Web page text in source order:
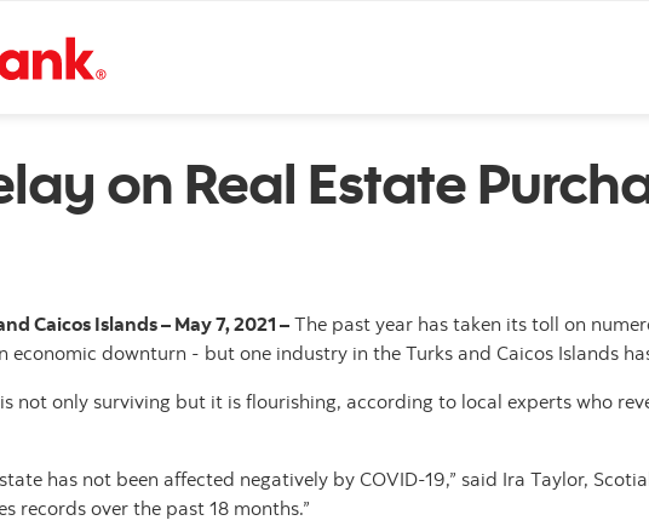
on Real Estate
Caicos Islands – May 7, 2021 – The past year has taken its toll on
economic downturn - but one industry in the Turks and Caicos Islands
not only surviving but it is flourishing, according to local experts who
has not been affected negatively by COVID-19,” said Ira Taylor,
records over the past 18 months.”